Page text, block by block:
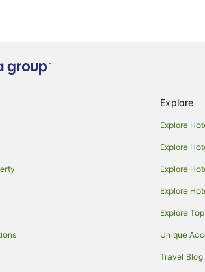
Explore
Explore
Explore
Explore
Explore
Explore
Unique
Travel Blog